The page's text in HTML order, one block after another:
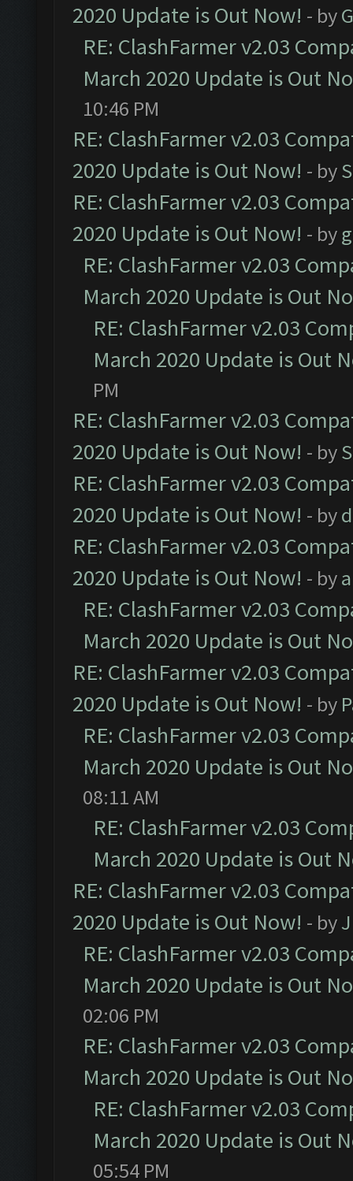
2020 Update is Out Now! - by
RE: ClashFarmer v2.03
March 2020 Update is Out
10:46 PM
RE: ClashFarmer v2.03
2020 Update is Out Now! - by
RE: ClashFarmer v2.03
2020 Update is Out Now! - by
RE: ClashFarmer v2.03
March 2020 Update is Out
RE: ClashFarmer v2.03
March 2020 Update is Out
PM
RE: ClashFarmer v2.03
2020 Update is Out Now! - by
RE: ClashFarmer v2.03
2020 Update is Out Now! - by
RE: ClashFarmer v2.03
2020 Update is Out Now! - by
RE: ClashFarmer v2.03
March 2020 Update is Out
RE: ClashFarmer v2.03
2020 Update is Out Now! - by
RE: ClashFarmer v2.03
March 2020 Update is Out
08:11 AM
RE: ClashFarmer v2.03
March 2020 Update is Out
RE: ClashFarmer v2.03
2020 Update is Out Now! - by
RE: ClashFarmer v2.03
March 2020 Update is Out
02:06 PM
RE: ClashFarmer v2.03
March 2020 Update is Out
RE: ClashFarmer v2.03
March 2020 Update is Out
05:54 PM